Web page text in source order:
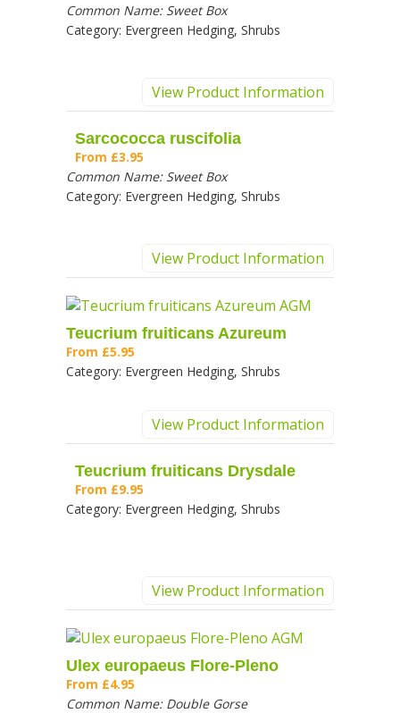
Common Name: Sweet Box
Category: Evergreen Hedging, Shrubs
View Product Information
Sarcococca ruscifolia
From £3.95
Common Name: Sweet Box
Category: Evergreen Hedging, Shrubs
View Product Information
Teucrium fruiticans Azureum
From £5.95
Category: Evergreen Hedging, Shrubs
View Product Information
Teucrium fruiticans Drysdale
From £9.95
Category: Evergreen Hedging, Shrubs
View Product Information
Ulex europaeus Flore-Pleno
From £4.95
Common Name: Double Gorse